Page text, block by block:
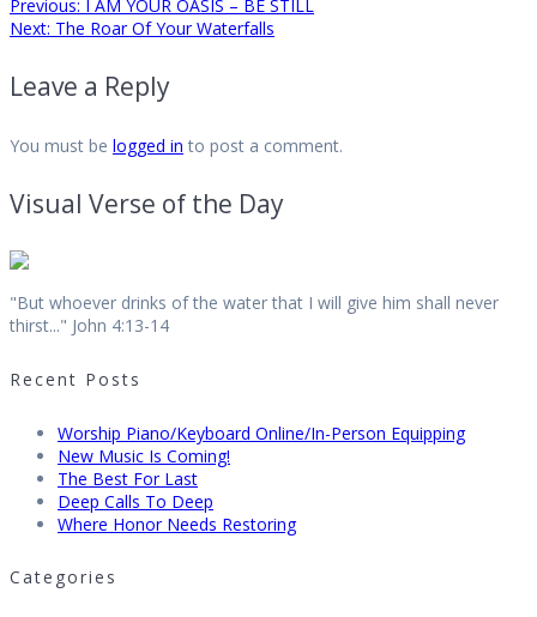
Post
navigation
Previous:
post:
I AM YOUR OASIS – BE STILL
Next: Next
The Roar Of Your Waterfalls
Leave a Reply
You must be logged in to post a comment.
Visual Verse of the Day
"But whoever drinks of the water that I will give him shall never
thirst..." John 4:13-14
Recent Posts
Worship Piano/Keyboard Online/In-Person Equipping
New Music Is Coming!
The Best For Last
Deep Calls To Deep
Where Honor Needs Restoring
Categories